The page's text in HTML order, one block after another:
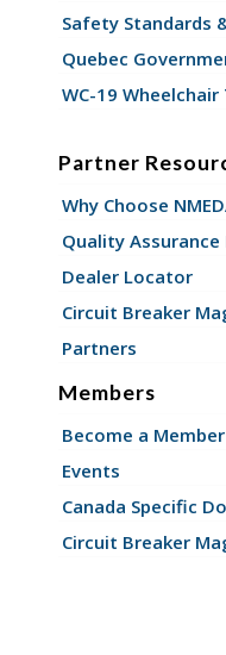
Safety Standards
Quebec
WC-19
Partner
Why Choose
Quality Assurance
Dealer Locator
Circuit Breaker
Partners
Members
Become a Member
Events
Canada Specific
Circuit Breaker